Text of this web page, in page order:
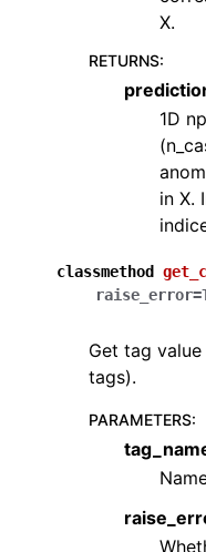
X.
RETURNS:
1D
in X.
classmethod
raise_error=
Get tag
tags).
PARAMETERS: